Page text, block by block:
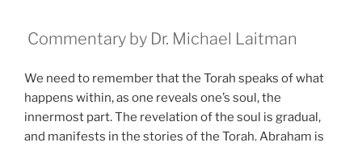
Commentary by Dr. Michael Laitman
We need to remember that the Torah speaks of what
happens within, as one reveals one’s soul, the
innermost part. The revelation of the soul is gradual,
and manifests in the stories of the Torah. Abraham is